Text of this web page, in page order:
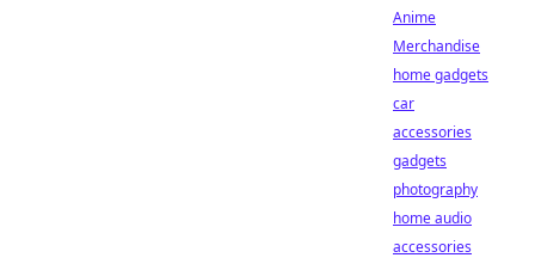
Anime
Merchandise
home gadgets
car
accessories
gadgets
photography
home audio
accessories